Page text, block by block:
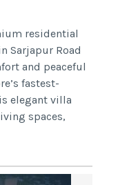
residential
Sarjapur Road
and peaceful
fastest-
elegant villa
spaces,